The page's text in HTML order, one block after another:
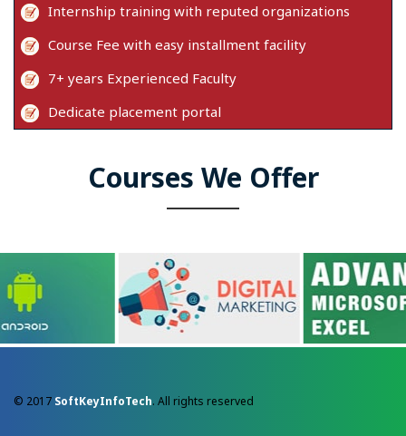
Internship training with reputed organizations
Course Fee with easy installment facility
7+ years Experienced Faculty
Dedicate placement portal
Courses We Offer
© 2017 SoftKeyInfoTech. All rights reserved